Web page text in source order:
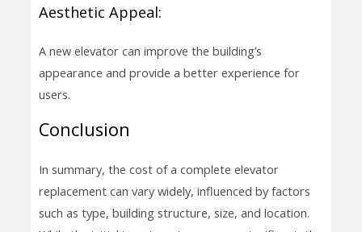
Aesthetic Appeal:
A new elevator can improve the building’s
appearance and provide a better experience for
users.
Conclusion
In summary, the cost of a complete elevator
replacement can vary widely, influenced by factors
such as type, building structure, size, and location.